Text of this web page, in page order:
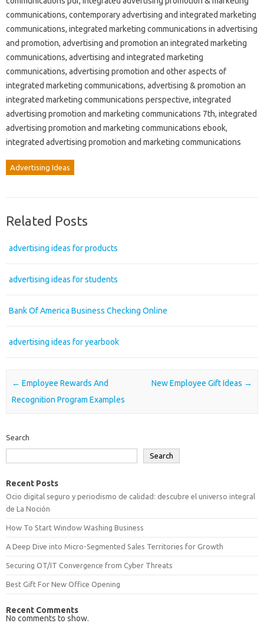
communications, contemporary advertising and integrated marketing
communications, integrated marketing communications in advertising
and promotion, advertising and promotion an integrated marketing
communications, advertising and integrated marketing
communications, advertising promotion and other aspects of
integrated marketing communications, advertising & promotion an
integrated marketing communications perspective, integrated
advertising promotion and marketing communications 7th, integrated
advertising promotion and marketing communications ebook,
integrated advertising promotion and marketing communications
Advertising Ideas
Related Posts
advertising ideas for products
advertising ideas for students
Bank Of America Business Checking Online
advertising ideas for yearbook
Post navigation
← Employee Rewards And
Recognition Program Examples
New Employee Gift Ideas →
Search
Search
Recent Posts
Ocio digital seguro y periodismo de calidad: descubre el universo integral
de La Noción
How To Start Window Washing Business
A Deep Dive into Micro-Segmented Sales Territories for Growth
Securing OT/IT Convergence from Cyber Threats
Best Gift For New Office Opening
Recent Comments
No comments to show.